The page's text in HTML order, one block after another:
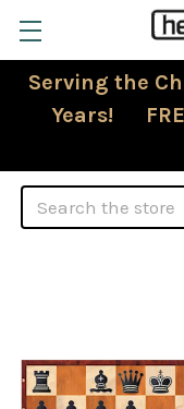
Serving the
Years!
Search